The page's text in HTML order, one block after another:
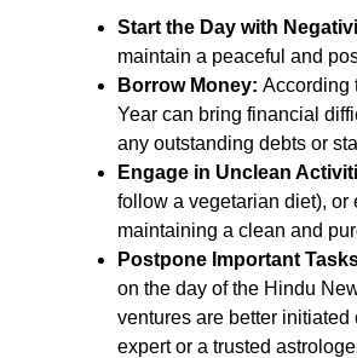
Start the Day with
maintain a peaceful and
Borrow Money: According
Year can bring financial
any outstanding debts or
Engage in Unclean
follow a vegetarian diet),
maintaining a clean and
Postpone Important
on the day of the Hindu
ventures are better
expert or a trusted